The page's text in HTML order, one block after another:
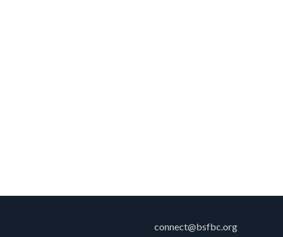
connect@bsfbc.org